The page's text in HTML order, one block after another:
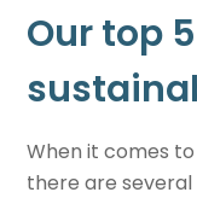
Our top
When it comes
there are